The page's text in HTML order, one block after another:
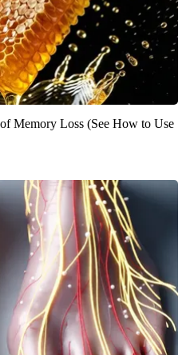
Memory Loss (See How to Use